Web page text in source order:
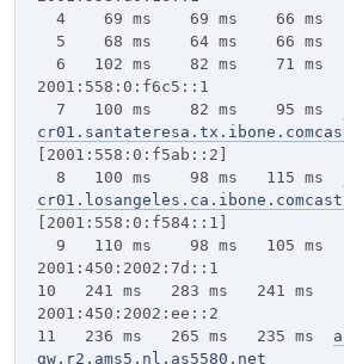
4 69 ms 69 ms 66 ms
5 68 ms 64 ms 66 ms
6 102 ms 82 ms 71 ms
2001:558:0:f6c5::1
7 100 ms 82 ms 95 ms
[2001:558:0:f5ab::2]
8 100 ms 98 ms 115 ms
[2001:558:0:f584::1]
9 110 ms 98 ms 105 ms
2001:450:2002:7d::1
10 241 ms 283 ms 241 ms
2001:450:2002:ee::2
11 236 ms 265 ms 235 ms
gw.r2.ams5.nl.as5580.net